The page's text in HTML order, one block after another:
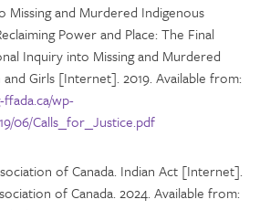
Missing and Murdered Indigenous
Power and Place: The Final
Inquiry into Missing and Murdered
Girls [Internet]. 2019. Available from:
wp-
06/Calls_for_Justice.pdf
of Canada. Indian Act [Internet].
of Canada. 2024. Available from: